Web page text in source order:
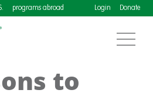
programs abroad Login Donate
to